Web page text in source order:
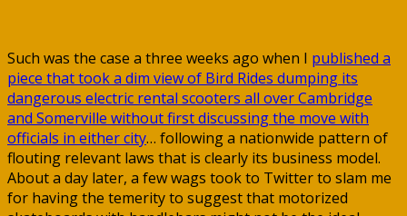
Such was the case a three weeks ago when I published a
piece that took a dim view of Bird Rides dumping its
dangerous electric rental scooters all over Cambridge
and Somerville without first discussing the move with
officials in either city… following a nationwide pattern of
flouting relevant laws that is clearly its business model.
About a day later, a few wags took to Twitter to slam me
for having the temerity to suggest that motorized